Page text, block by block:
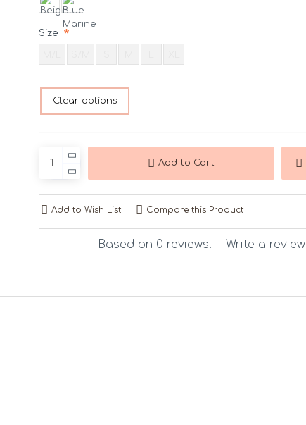
Based on 0 reviews. - Write a review
Size
Add to Cart
Add to Wish List Compare this Product
Clear options